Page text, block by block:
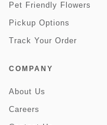
Pet Friendly Flowers
Pickup Options
Track Your Order
COMPANY
About Us
Careers